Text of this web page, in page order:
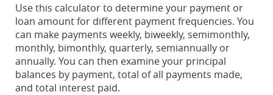
Use this calculator to determine your payment or
loan amount for different payment frequencies. You
can make payments weekly, biweekly, semimonthly,
monthly, bimonthly, quarterly, semiannually or
annually. You can then examine your principal
balances by payment, total of all payments made,
and total interest paid.